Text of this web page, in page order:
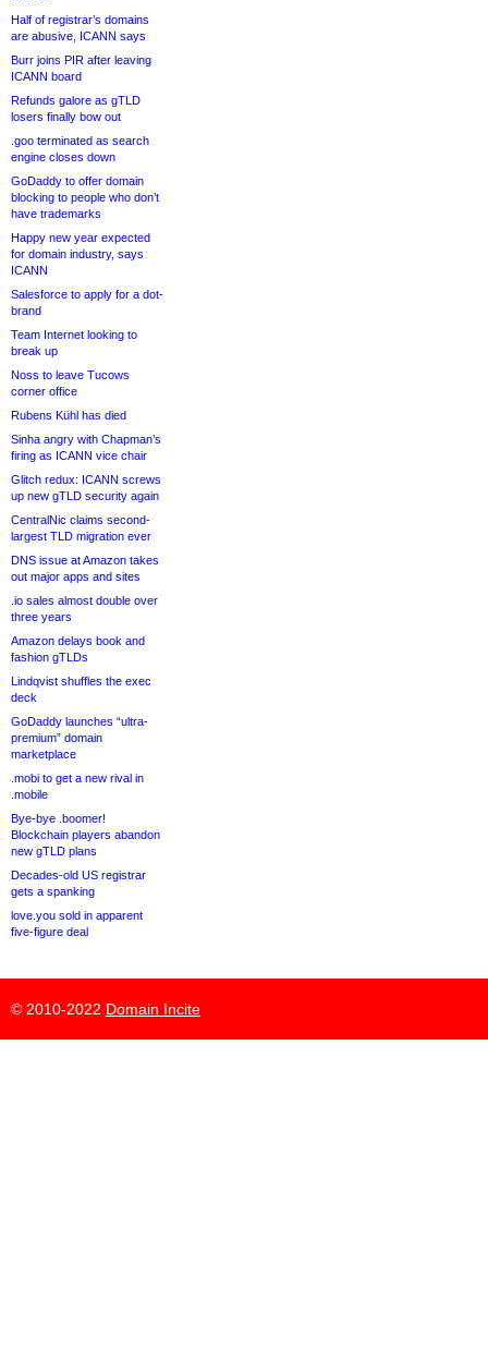
Half of registrar’s domains
are abusive, ICANN says
Burr joins PIR after leaving
ICANN board
Refunds galore as gTLD
losers finally bow out
.goo terminated as search
engine closes down
GoDaddy to offer domain
blocking to people who don’t
have trademarks
Happy new year expected
for domain industry, says
ICANN
Salesforce to apply for a dot-
brand
Team Internet looking to
break up
Noss to leave Tucows
corner office
Rubens Kühl has died
Sinha angry with Chapman’s
firing as ICANN vice chair
Glitch redux: ICANN screws
up new gTLD security again
CentralNic claims second-
largest TLD migration ever
DNS issue at Amazon takes
out major apps and sites
.io sales almost double over
three years
Amazon delays book and
fashion gTLDs
Lindqvist shuffles the exec
deck
GoDaddy launches “ultra-
premium” domain
marketplace
.mobi to get a new rival in
.mobile
Bye-bye .boomer!
Blockchain players abandon
new gTLD plans
Decades-old US registrar
gets a spanking
love.you sold in apparent
five-figure deal
© 2010-2022 Domain Incite